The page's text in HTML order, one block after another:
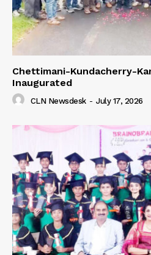
Chettimani-Kundacherry-
Inaugurated
CLN Newsdesk - July 17, 2026